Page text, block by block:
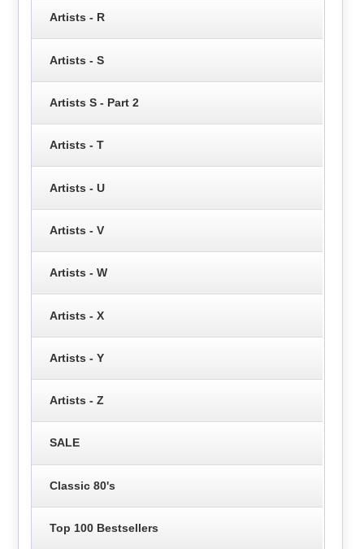
Artists - R
Artists - S
Artists S - Part 2
Artists - T
Artists - U
Artists - V
Artists - W
Artists - X
Artists - Y
Artists - Z
SALE
Classic 80's
Top 100 Bestsellers